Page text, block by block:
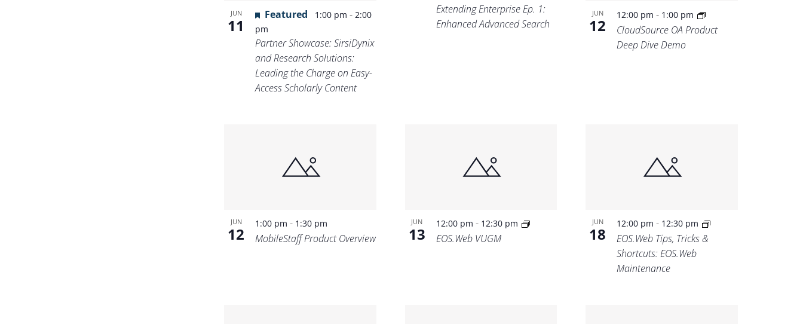
JUN
11
Featured 1:00 pm-2:00
pm
Partner Showcase: SirsiDynix
and Research Solutions:
Leading the Charge on Easy-
Access Scholarly Content
Extending Enterprise Ep. 1:
Enhanced Advanced Search
JUN
12
12:00 pm- 1:00 pm
CloudSource OA Product
Deep Dive Demo
JUN
12
1:00 pm- 1:30 pm
MobileStaff Product Overview
JUN
13
12:00 pm - 12:30 pm
EOS.Web VUGM
JUN
18
12:00 pm- 12:30 pm
EOS.Web Tips, Tricks &
Shortcuts: EOS.Web
Maintenance